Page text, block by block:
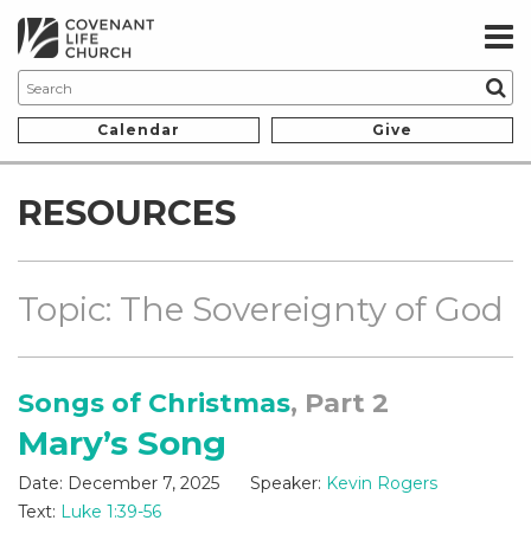
Calendar Give
RESOURCES
Topic: The Sovereignty of God
Songs of Christmas, Part 2
Mary’s Song
Date: December 7, 2025 Speaker: Kevin Rogers
Text: Luke 1:39-56